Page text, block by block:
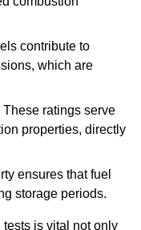
contribute to
which are
These ratings serve
properties, directly
ensures that fuel
storage periods.
is vital not only